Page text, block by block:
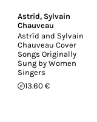
Astrïd, Sylvain
Chauveau
Astrïd and Sylvain
Chauveau Cover
Songs Originally
Sung by Women
Singers
13.60 €